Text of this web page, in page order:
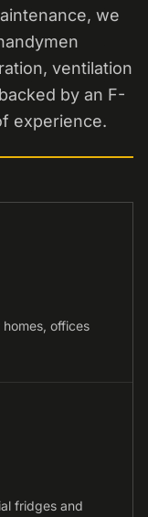
we
ventilation
by an F-
experience.
offices
fridges and